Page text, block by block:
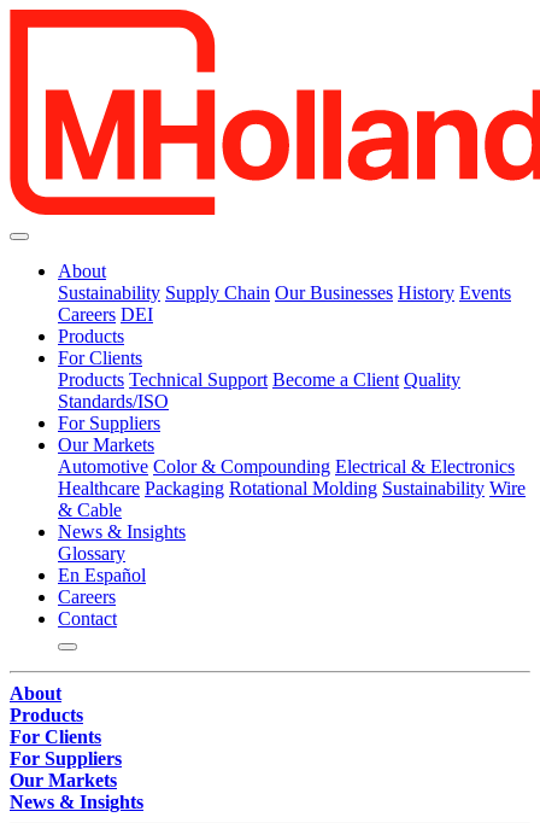
About
Sustainability Supply Chain Our Businesses History Events
Careers DEI
Products
For Clients
Products Technical Support Become a Client Quality
Standards/ISO
For Suppliers
Our Markets
Automotive Color & Compounding Electrical & Electronics
Healthcare Packaging Rotational Molding Sustainability Wire
& Cable
News & Insights
Glossary
En Español
Careers
Contact
About
Products
For Clients
For Suppliers
Our Markets
News & Insights